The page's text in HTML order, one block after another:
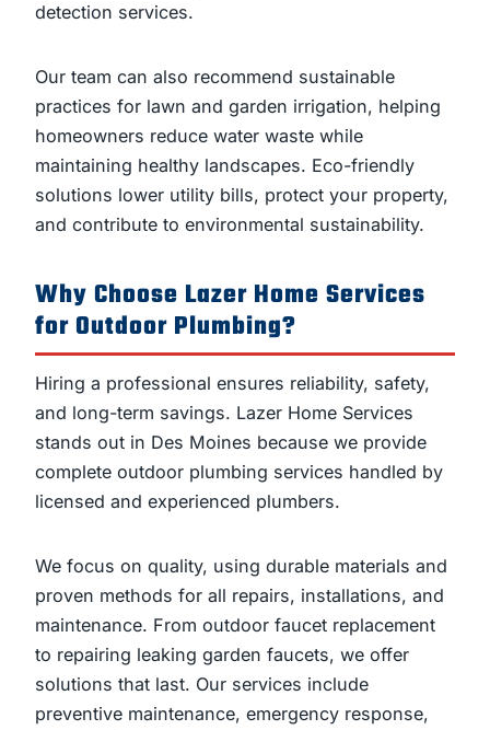
detection services.
Our team can also recommend sustainable
practices for lawn and garden irrigation, helping
homeowners reduce water waste while
maintaining healthy landscapes. Eco-friendly
solutions lower utility bills, protect your property,
and contribute to environmental sustainability.
Why Choose Lazer Home Services
for Outdoor Plumbing?
Hiring a professional ensures reliability, safety,
and long-term savings. Lazer Home Services
stands out in Des Moines because we provide
complete outdoor plumbing services handled by
licensed and experienced plumbers.
We focus on quality, using durable materials and
proven methods for all repairs, installations, and
maintenance. From outdoor faucet replacement
to repairing leaking garden faucets, we offer
solutions that last. Our services include
preventive maintenance, emergency response,